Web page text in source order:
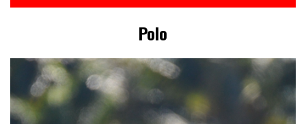
deserves
a
treat
–
Kelcie’s
partners
with
Unbridled
Polo